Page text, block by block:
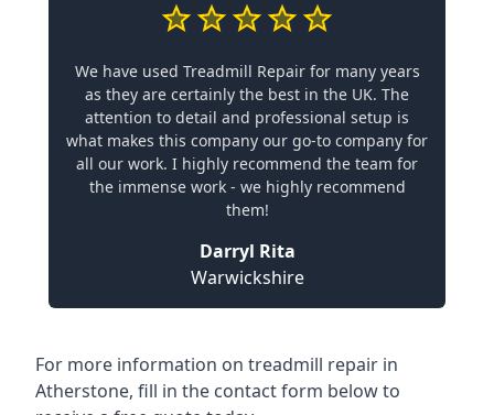
We have used Treadmill Repair for many years
as they are certainly the best in the UK. The
attention to detail and professional setup is
what makes this company our go-to company for
all our work. I highly recommend the team for
the immense work - we highly recommend
them!
Darryl Rita
Warwickshire
For more information on treadmill repair in
Atherstone, fill in the contact form below to